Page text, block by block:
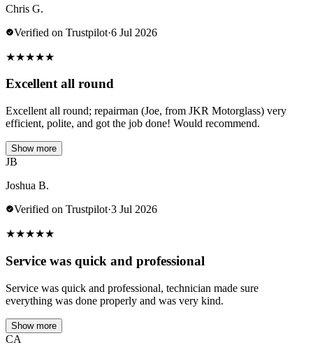
Chris G.
Verified on Trustpilot·6 Jul 2026
★★★★★
Excellent all round
Excellent all round; repairman (Joe, from JKR Motorglass) very
efficient, polite, and got the job done! Would recommend.
Show more
JB
Joshua B.
Verified on Trustpilot·3 Jul 2026
★★★★★
Service was quick and professional
Service was quick and professional, technician made sure
everything was done properly and was very kind.
Show more
CA